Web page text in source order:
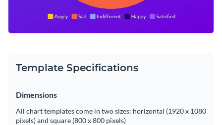
Template Specifications
Dimensions
All chart templates come in two sizes: horizontal (1920 x 1080
pixels) and square (800 x 800 pixels)